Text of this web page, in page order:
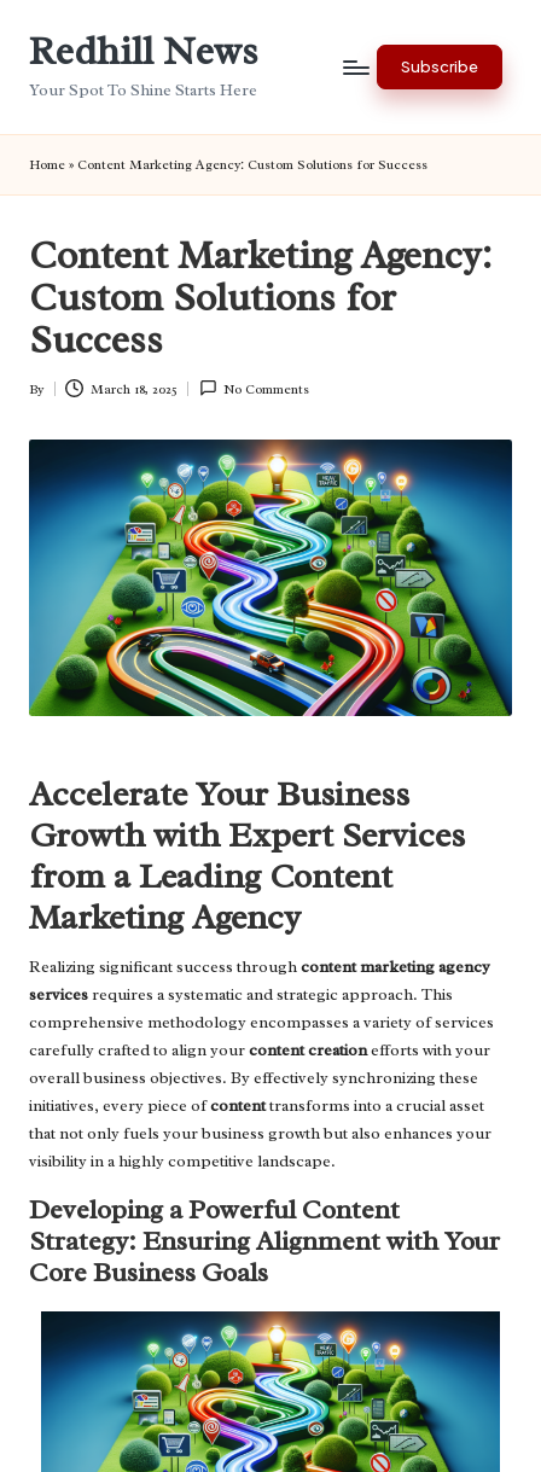
Redhill News
Your Spot To Shine Starts Here
Subscribe
Home » Content Marketing Agency: Custom Solutions for Success
Content Marketing Agency:
Custom Solutions for
Success
Posted
By March 18, 2025 No Comments
Accelerate Your Business
Growth with Expert Services
from a Leading Content
Marketing Agency
Realizing significant success throughcontent marketing agency
servicesrequires a systematic and strategic approach. This
comprehensive methodology encompasses a variety of services
carefully crafted to align yourcontent creationefforts with your
overall business objectives. By effectively synchronizing these
initiatives, every piece ofcontenttransforms into a crucial asset
that not only fuels your business growth but also enhances your
visibility in a highly competitive landscape.
Developing a Powerful Content
Strategy: Ensuring Alignment with Your
Core Business Goals